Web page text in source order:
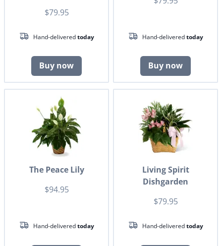
$79.95
Hand-deliveredtoday
Buy now
Hand-deliveredtoday
Buy now
The Peace Lily
$94.95
Hand-deliveredtoday
Living Spirit
Dishgarden
$79.95
Hand-deliveredtoday